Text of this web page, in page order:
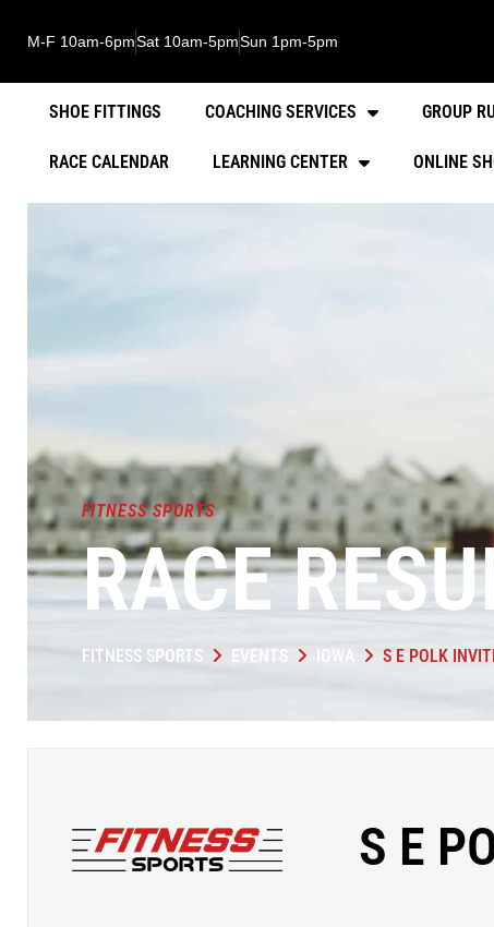
M-F 10am-6pmSat 10am-5pmSun 1pm-5pm
SHOE FITTINGS COACHING SERVICES GROUP
RACE CALENDAR LEARNING CENTER ONLINE
FITNESS SPORTS
RACE
FITNESS SPORTS EVENTS IOWA S E POLK
S E